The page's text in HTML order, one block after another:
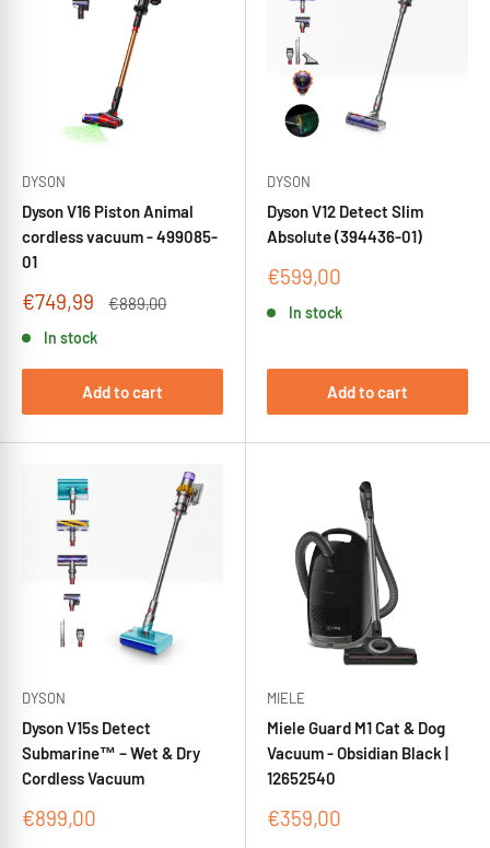
DYSON
Dyson V16 Piston Animal
cordless vacuum - 499085-
01
Sale
€749,99
Regular
€889,00
In stock
Add to cart
DYSON
Dyson V12 Detect Slim
Absolute (394436-01)
Sale
€599,00
In stock
Add to cart
DYSON
Dyson V15s Detect
Submarine™ – Wet & Dry
Cordless Vacuum
Sale
€899,00
MIELE
Miele Guard M1 Cat & Dog
Vacuum - Obsidian Black |
12652540
Sale
€359,00